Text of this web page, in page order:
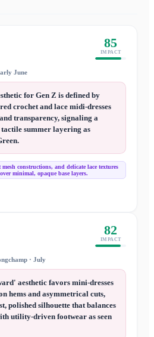
85
IMPACT
June
for Gen Z is defined by
crochet and lace midi-dresses
transparency, signaling a
summer layering as
constructions, and delicate lace textures
minimal, opaque base layers.
82
IMPACT
· July
aesthetic favors mini-dresses
hems and asymmetrical cuts,
polished silhouette that balances
utility-driven footwear as seen